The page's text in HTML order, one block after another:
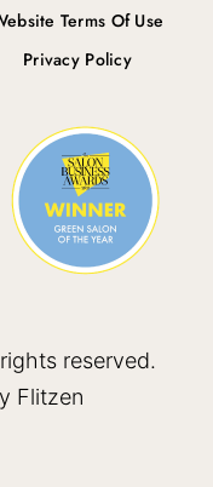
reserved.
Flitzen
Terms Of Use
Privacy Policy